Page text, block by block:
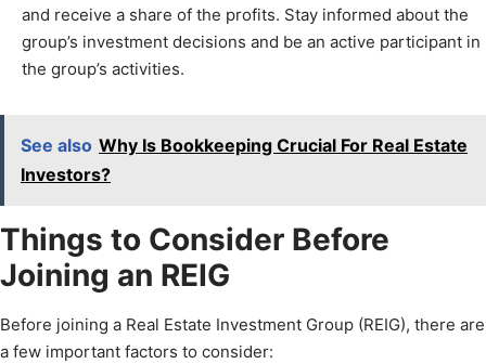
and receive a share of the profits. Stay informed about the
group’s investment decisions and be an active participant in
the group’s activities.
See also Why Is Bookkeeping Crucial For Real Estate
Investors?
Things to Consider Before
Joining an REIG
Before joining a Real Estate Investment Group (REIG), there are
a few important factors to consider: